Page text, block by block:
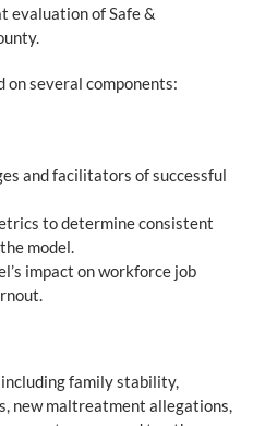
evaluation of Safe &
on several components:
and facilitators of successful
to determine consistent
model.
impact on workforce job
family stability,
new maltreatment allegations,